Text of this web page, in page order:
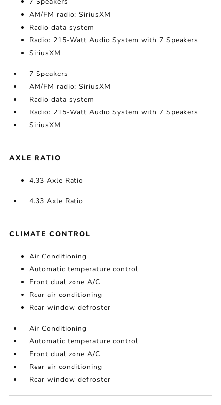
AM/FM radio: SiriusXM
Radio data system
Radio: 215-Watt Audio System with 7 Speakers
SiriusXM
7 Speakers
AM/FM radio: SiriusXM
Radio data system
Radio: 215-Watt Audio System with 7 Speakers
SiriusXM
AXLE RATIO
4.33 Axle Ratio
4.33 Axle Ratio
CLIMATE CONTROL
Air Conditioning
Automatic temperature control
Front dual zone A/C
Rear air conditioning
Rear window defroster
Air Conditioning
Automatic temperature control
Front dual zone A/C
Rear air conditioning
Rear window defroster